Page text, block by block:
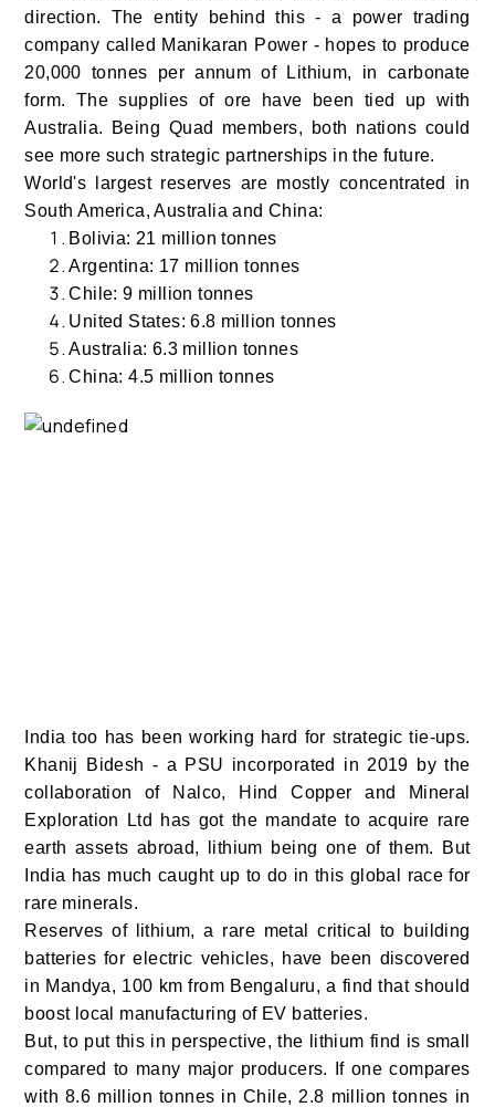
direction. The entity behind this - a power trading
company called Manikaran Power - hopes to produce
20,000 tonnes per annum of Lithium, in carbonate
form. The supplies of ore have been tied up with
Australia. Being Quad members, both nations could
see more such strategic partnerships in the future.
World's largest reserves are mostly concentrated in
South America, Australia and China:
Bolivia: 21 million tonnes
Argentina: 17 million tonnes
Chile: 9 million tonnes
United States: 6.8 million tonnes
Australia: 6.3 million tonnes
China: 4.5 million tonnes
India too has been working hard for strategic tie-ups.
Khanij Bidesh - a PSU incorporated in 2019 by the
collaboration of Nalco, Hind Copper and Mineral
Exploration Ltd has got the mandate to acquire rare
earth assets abroad, lithium being one of them. But
India has much caught up to do in this global race for
rare minerals.
Reserves of lithium, a rare metal critical to building
batteries for electric vehicles, have been discovered
in Mandya, 100 km from Bengaluru, a find that should
boost local manufacturing of EV batteries.
But, to put this in perspective, the lithium find is small
compared to many major producers. If one compares
with 8.6 million tonnes in Chile, 2.8 million tonnes in